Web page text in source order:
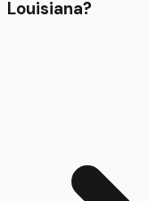
Louisiana?